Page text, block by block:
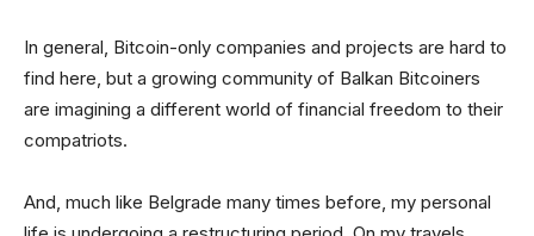
In general, Bitcoin-only companies and projects are hard to
find here, but a growing community of Balkan Bitcoiners
are imagining a different world of financial freedom to their
compatriots.
And, much like Belgrade many times before, my personal